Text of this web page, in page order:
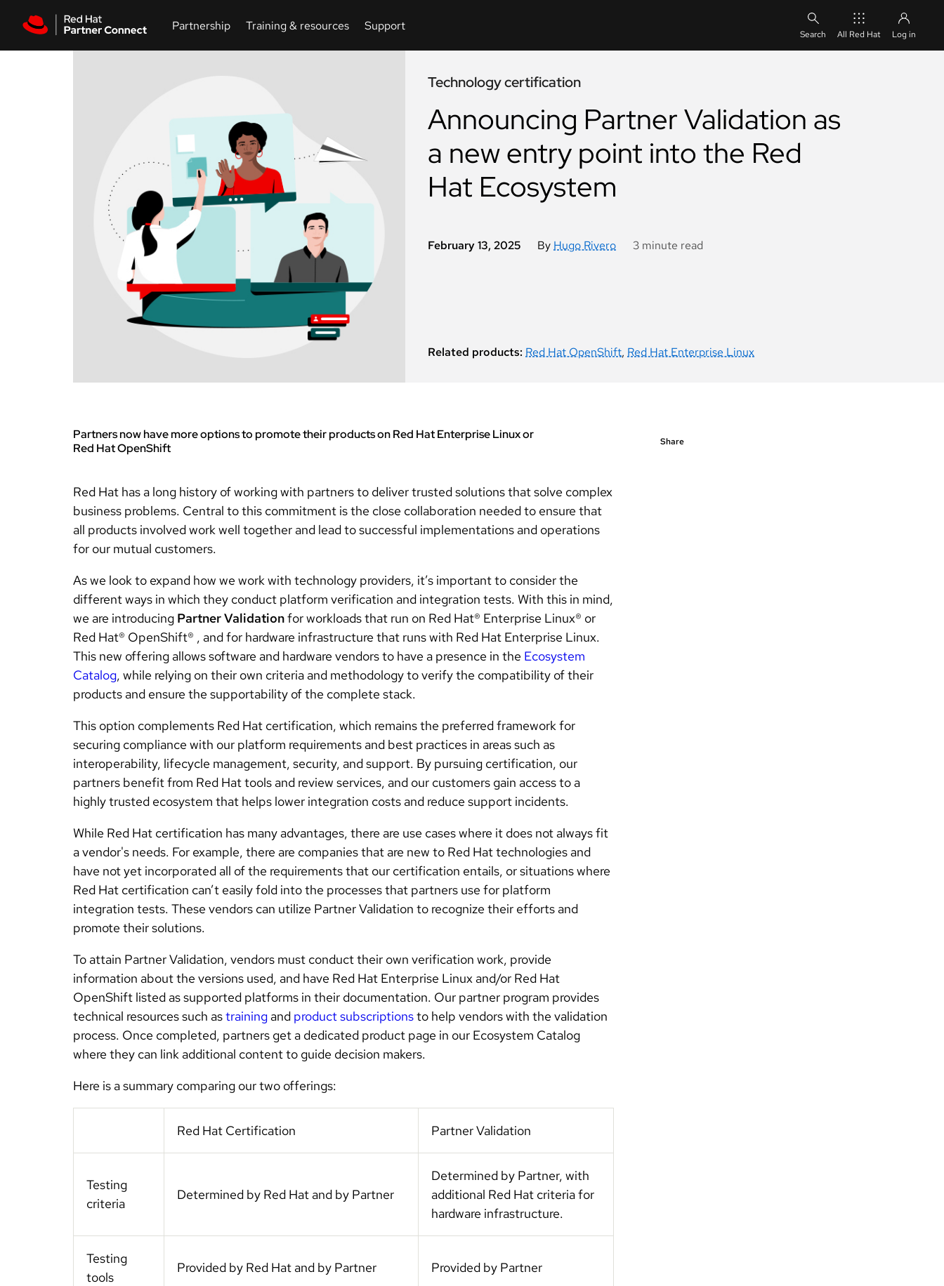
All Red Hat Log in
Technology certification
Announcing Partner Validation as
a new entry point into the Red
Hat Ecosystem
February 13, 2025 By Hugo Rivero 3 minute read
Related products:Red Hat OpenShift,Red Hat Enterprise Linux
Partners now have more options to promote their products on Red Hat Enterprise Linux or
Red Hat OpenShift
Red Hat has a long history of working with partners to deliver trusted solutions that solve complex
business problems. Central to this commitment is the close collaboration needed to ensure that
all products involved work well together and lead to successful implementations and operations
for our mutual customers.
As we look to expand how we work with technology providers, it’s important to consider the
different ways in which they conduct platform verification and integration tests. With this in mind,
we are introducing Partner Validationfor workloads that run on Red Hat® Enterprise Linux® or
Red Hat® OpenShift® , and for hardware infrastructure that runs with Red Hat Enterprise Linux.
This new offering allows software and hardware vendors to have a presence in the Ecosystem
Catalog, while relying on their own criteria and methodology to verify the compatibility of their
products and ensure the supportability of the complete stack.
This option complements Red Hat certification, which remains the preferred framework for
securing compliance with our platform requirements and best practices in areas such as
interoperability, lifecycle management, security, and support. By pursuing certification, our
partners benefit from Red Hat tools and review services, and our customers gain access to a
highly trusted ecosystem that helps lower integration costs and reduce support incidents.
While Red Hat certification has many advantages, there are use cases where it does not always fit
a vendor's needs. For example, there are companies that are new to Red Hat technologies and
have not yet incorporated all of the requirements that our certification entails, or situations where
Red Hat certification can’t easily fold into the processes that partners use for platform
integration tests. These vendors can utilize Partner Validation to recognize their efforts and
promote their solutions.
To attain Partner Validation, vendors must conduct their own verification work, provide
information about the versions used, and have Red Hat Enterprise Linux and/or Red Hat
OpenShift listed as supported platforms in their documentation. Our partner program provides
technical resources such astraining and product subscriptionsto help vendors with the validation
process. Once completed, partners get a dedicated product page in our Ecosystem Catalog
where they can link additional content to guide decision makers.
Here is a summary comparing our two offerings:
Red Hat Certification Partner Validation
Testing
criteria
Determined by Red Hat and by Partner
Determined by Partner, with
additional Red Hat criteria for
hardware infrastructure.
Testing
tools
Provided by Red Hat and by Partner Provided by Partner
Share